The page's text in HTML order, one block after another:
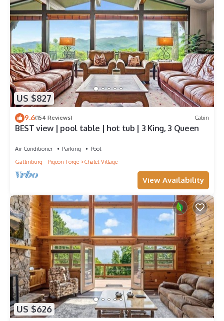
US $827
9.6(154 Reviews) Cabin
BEST view | pool table | hot tub | 3 King, 3 Queen
Air Conditioner Parking
Pool
Gatlinburg - Pigeon Forge
Chalet Village
View Availability
US $626